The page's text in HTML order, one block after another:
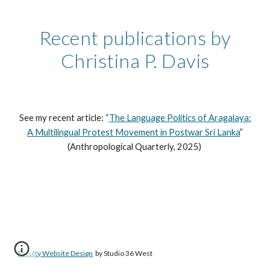
Recent publications by
Christina P. Davis
See my recent article: “The Language Politics of Aragalaya:
A Multilingual Protest Movement in Postwar Sri Lanka”
(Anthropological Quarterly, 2025)
Faculty Website Design by Studio 36 West